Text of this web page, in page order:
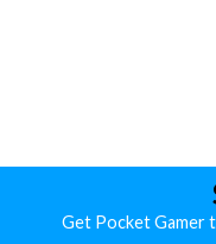
Get Pocket Gamer